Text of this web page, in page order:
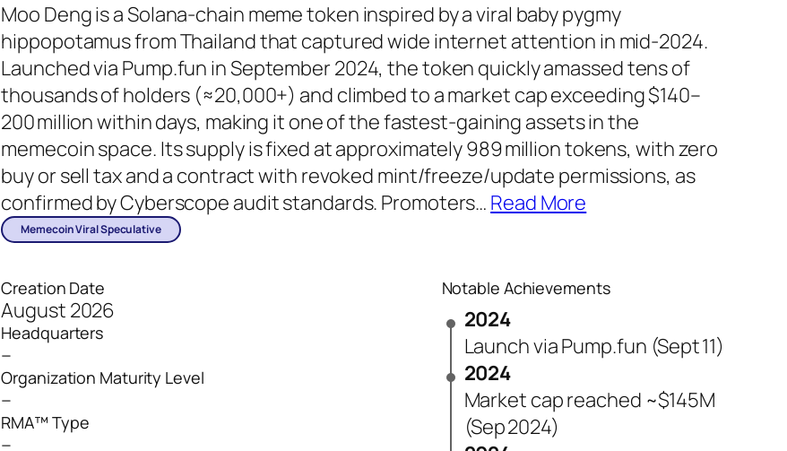
Moo Deng is a Solana‑chain meme token inspired by a viral baby pygmy
hippopotamus from Thailand that captured wide internet attention in mid‑2024.
Launched via Pump.fun in September 2024, the token quickly amassed tens of
thousands of holders (≈20,000+) and climbed to a market cap exceeding $140–
200 million within days, making it one of the fastest‑gaining assets in the
memecoin space. Its supply is fixed at approximately 989 million tokens, with zero
buy or sell tax and a contract with revoked mint/freeze/update permissions, as
confirmed by Cyberscope audit standards. Promoters… Read More
Memecoin Viral Speculative
Creation Date
August 2026
Headquarters
–
Organization Maturity Level
–
RMA™ Type
–
Notable Achievements
2024
Launch via Pump.fun (Sept 11)
2024
Market cap reached ~$145M
(Sep 2024)